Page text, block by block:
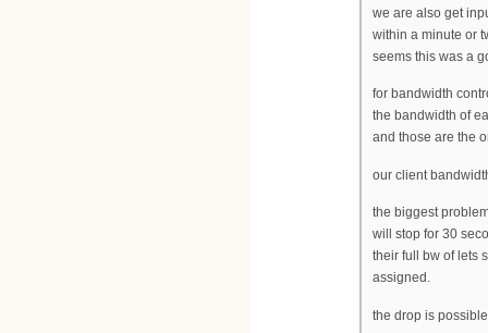
we are also get
within a minute or
seems this was a
for bandwidth
the bandwidth of
and those are the
our client
the biggest
will stop for 30
their full bw of lets
assigned.
the drop is